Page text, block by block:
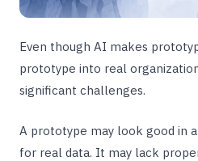
Even though AI makes
prototype into real
significant challenges.
A prototype may look good in
for real data. It may lack